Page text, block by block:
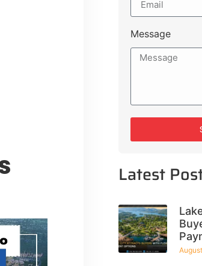
Message
Latest